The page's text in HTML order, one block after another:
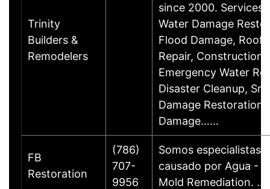
Trinity
Builders &
Remodelers
since 2000. Services
Water Damage
Flood Damage, Roof
Repair, Construction
Emergency Water
Disaster Cleanup,
Damage Restoration,
Damage……
FB
Restoration
(786)
707-
9956
Somos especialistas
causado por Agua -
Mold Remediation. …